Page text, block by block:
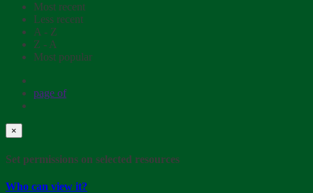
Most recent
Less recent
A - Z
Z - A
Most popular
page of
×
Set permissions on selected resources
Who can view it?